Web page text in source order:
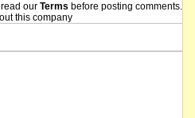
our Terms before posting comments.
this company